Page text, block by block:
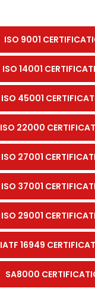
ISO 9001
ISO 14001
ISO 45001
ISO 22000
ISO 27001
ISO 37001
ISO 29001
IATF 16949
SA8000